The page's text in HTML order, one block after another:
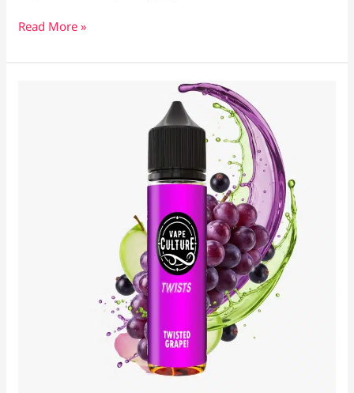
Twisted
Liquids
Read More »